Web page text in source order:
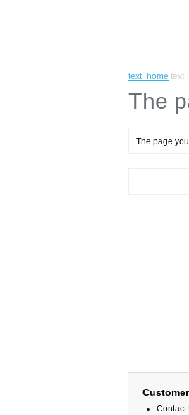
text_home
The
The page
Contact